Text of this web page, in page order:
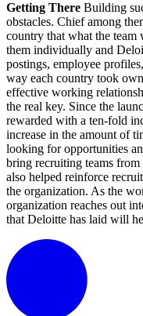
Getting There Building
obstacles. Chief among
country that what the
them individually and
postings, employee
way each country took
effective working
the real key. Since the
rewarded with a ten-fold
increase in the amount of
looking for opportunities
bring recruiting teams
also helped reinforce
the organization. As the
organization reaches out
that Deloitte has laid will